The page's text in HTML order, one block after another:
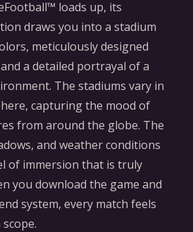
loads up, its
draws you into a stadium
meticulously designed
a detailed portrayal of a
The stadiums vary in
capturing the mood of
from around the globe. The
and weather conditions
of immersion that is truly
you download the game and
system, every match feels